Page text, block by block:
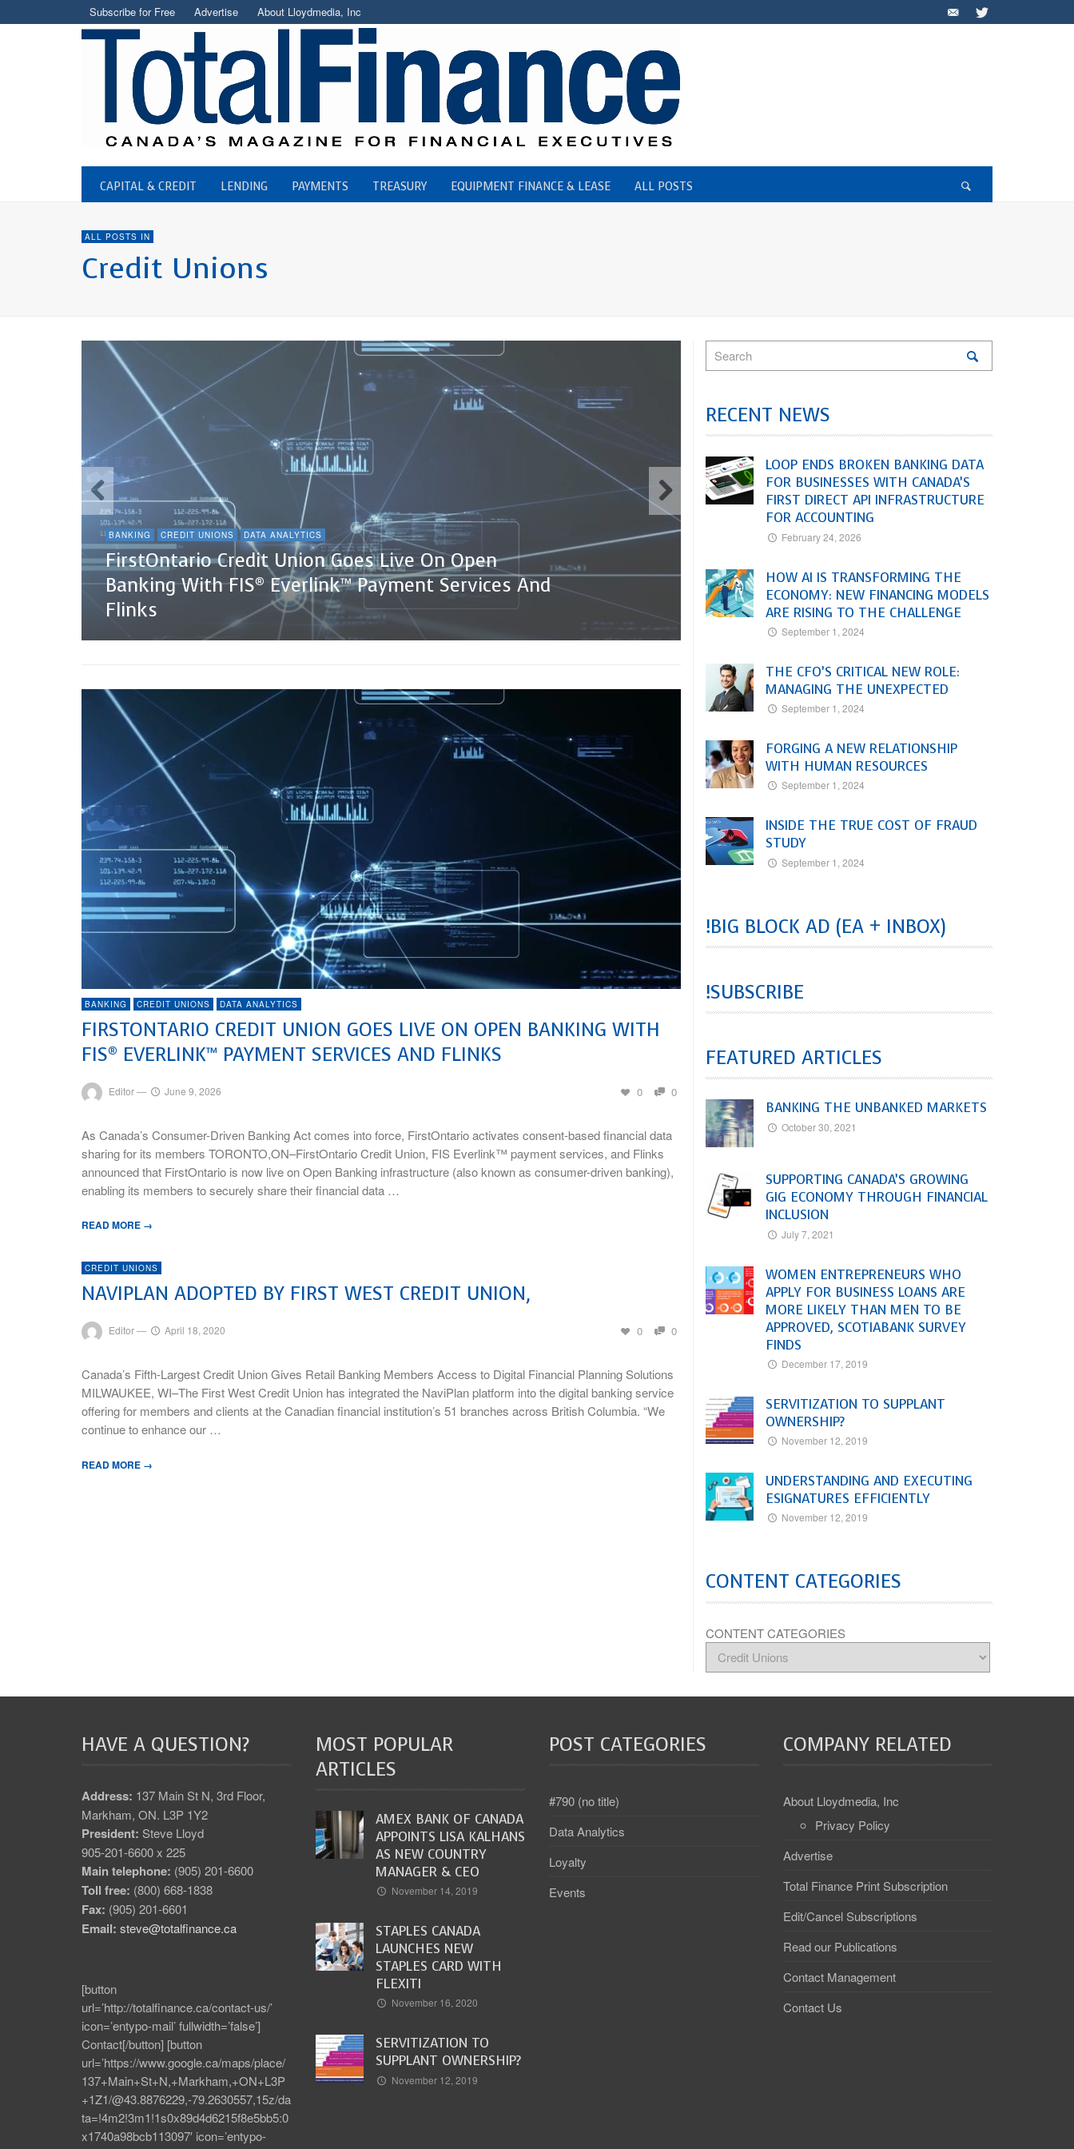
Subscribe for Free Advertise About Lloydmedia, Inc
CAPITAL & CREDIT LENDING PAYMENTS TREASURY EQUIPMENT FINANCE & LEASE ALL POSTS
ALL POSTS IN
Credit Unions
BANKING CREDIT UNIONS DATA ANALYTICS
FirstOntario Credit Union Goes Live On Open
Banking With FIS® Everlink™ Payment Services And
Flinks
BANKING CREDIT UNIONS DATA ANALYTICS
FIRSTONTARIO CREDIT UNION GOES LIVE ON OPEN BANKING WITH
FIS® EVERLINK™ PAYMENT SERVICES AND FLINKS
Editor— June 9, 2026 0 0
As Canada’s Consumer-Driven Banking Act comes into force, FirstOntario activates consent-based financial data
sharing for its members TORONTO,ON–FirstOntario Credit Union, FIS Everlink™ payment services, and Flinks
announced that FirstOntario is now live on Open Banking infrastructure (also known as consumer-driven banking),
enabling its members to securely share their financial data …
READ MORE →
CREDIT UNIONS
NAVIPLAN ADOPTED BY FIRST WEST CREDIT UNION,
Editor— April 18, 2020 0 0
Canada’s Fifth-Largest Credit Union Gives Retail Banking Members Access to Digital Financial Planning Solutions
MILWAUKEE, WI–The First West Credit Union has integrated the NaviPlan platform into the digital banking service
offering for members and clients at the Canadian financial institution’s 51 branches across British Columbia. “We
continue to enhance our …
READ MORE →
RECENT NEWS
LOOP ENDS BROKEN BANKING DATA
FOR BUSINESSES WITH CANADA’S
FIRST DIRECT API INFRASTRUCTURE
FOR ACCOUNTING
February 24, 2026
HOW AI IS TRANSFORMING THE
ECONOMY: NEW FINANCING MODELS
ARE RISING TO THE CHALLENGE
September 1, 2024
THE CFO’S CRITICAL NEW ROLE:
MANAGING THE UNEXPECTED
September 1, 2024
FORGING A NEW RELATIONSHIP
WITH HUMAN RESOURCES
September 1, 2024
INSIDE THE TRUE COST OF FRAUD
STUDY
September 1, 2024
!BIG BLOCK AD (EA + INBOX)
!SUBSCRIBE
FEATURED ARTICLES
BANKING THE UNBANKED MARKETS
October 30, 2021
SUPPORTING CANADA’S GROWING
GIG ECONOMY THROUGH FINANCIAL
INCLUSION
July 7, 2021
WOMEN ENTREPRENEURS WHO
APPLY FOR BUSINESS LOANS ARE
MORE LIKELY THAN MEN TO BE
APPROVED, SCOTIABANK SURVEY
FINDS
December 17, 2019
SERVITIZATION TO SUPPLANT
OWNERSHIP?
November 12, 2019
UNDERSTANDING AND EXECUTING
ESIGNATURES EFFICIENTLY
November 12, 2019
CONTENT CATEGORIES
CONTENT CATEGORIES
HAVE A QUESTION?
Address: 137 Main St N, 3rd Floor,
Markham, ON. L3P 1Y2
President: Steve Lloyd
905-201-6600 x 225
Main telephone: (905) 201-6600
Toll free: (800) 668-1838
Fax: (905) 201-6601
Email: steve@totalfinance.ca
[button
url=’http://totalfinance.ca/contact-us/’
icon=’entypo-mail’ fullwidth=’false’]
Contact[/button] [button
url=’https://www.google.ca/maps/place/
137+Main+St+N,+Markham,+ON+L3P
+1Z1/@43.8876229,-79.2630557,15z/da
ta=!4m2!3m1!1s0x89d4d6215f8e5bb5:0
x1740a98bcb113097′ icon=’entypo-
MOST POPULAR
ARTICLES
AMEX BANK OF CANADA
APPOINTS LISA KALHANS
AS NEW COUNTRY
MANAGER & CEO
November 14, 2019
STAPLES CANADA
LAUNCHES NEW
STAPLES CARD WITH
FLEXITI
November 16, 2020
SERVITIZATION TO
SUPPLANT OWNERSHIP?
November 12, 2019
POST CATEGORIES
#790 (no title)
Data Analytics
Loyalty
Events
COMPANY RELATED
About Lloydmedia, Inc
Privacy Policy
Advertise
Total Finance Print Subscription
Edit/Cancel Subscriptions
Read our Publications
Contact Management
Contact Us